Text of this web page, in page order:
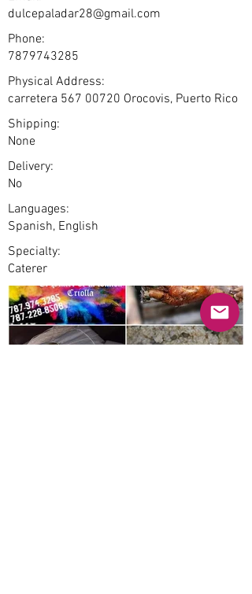
dulcepaladar28@gmail.com
Phone:
7879743285
Physical Address:
carretera 567 00720 Orocovis, Puerto Rico
Shipping:
None
Delivery:
No
Languages:
Spanish, English
Specialty:
Caterer